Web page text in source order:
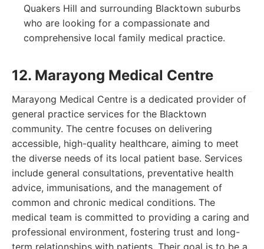
Quakers Hill and surrounding Blacktown suburbs
who are looking for a compassionate and
comprehensive local family medical practice.
12. Marayong Medical Centre
Marayong Medical Centre is a dedicated provider of
general practice services for the Blacktown
community. The centre focuses on delivering
accessible, high-quality healthcare, aiming to meet
the diverse needs of its local patient base. Services
include general consultations, preventative health
advice, immunisations, and the management of
common and chronic medical conditions. The
medical team is committed to providing a caring and
professional environment, fostering trust and long-
term relationships with patients. Their goal is to be a